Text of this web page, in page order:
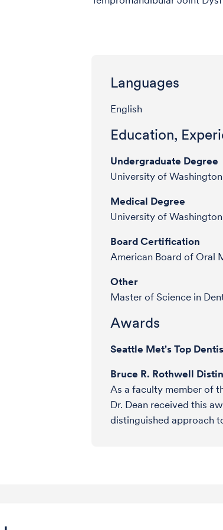
Languages
English
Education,
Undergraduate Degree
University of Washington
Medical Degree
University of
Board Certification
American Board of Oral
Other
Master of Science in
Awards
Seattle Met's Top
Bruce R. Rothwell
As a faculty member of
Dr. Dean received this
distinguished approach